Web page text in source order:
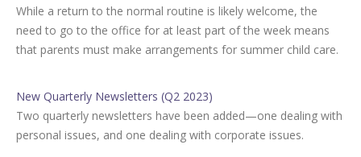
While a return to the normal routine is likely welcome, the
need to go to the office for at least part of the week means
that parents must make arrangements for summer child care.
New Quarterly Newsletters (Q2 2023)
Two quarterly newsletters have been added—one dealing with
personal issues, and one dealing with corporate issues.